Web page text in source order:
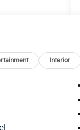
anti-roll bar,
Armrest,
Fully
mirrors,
front
Trim,
sensing
Interior